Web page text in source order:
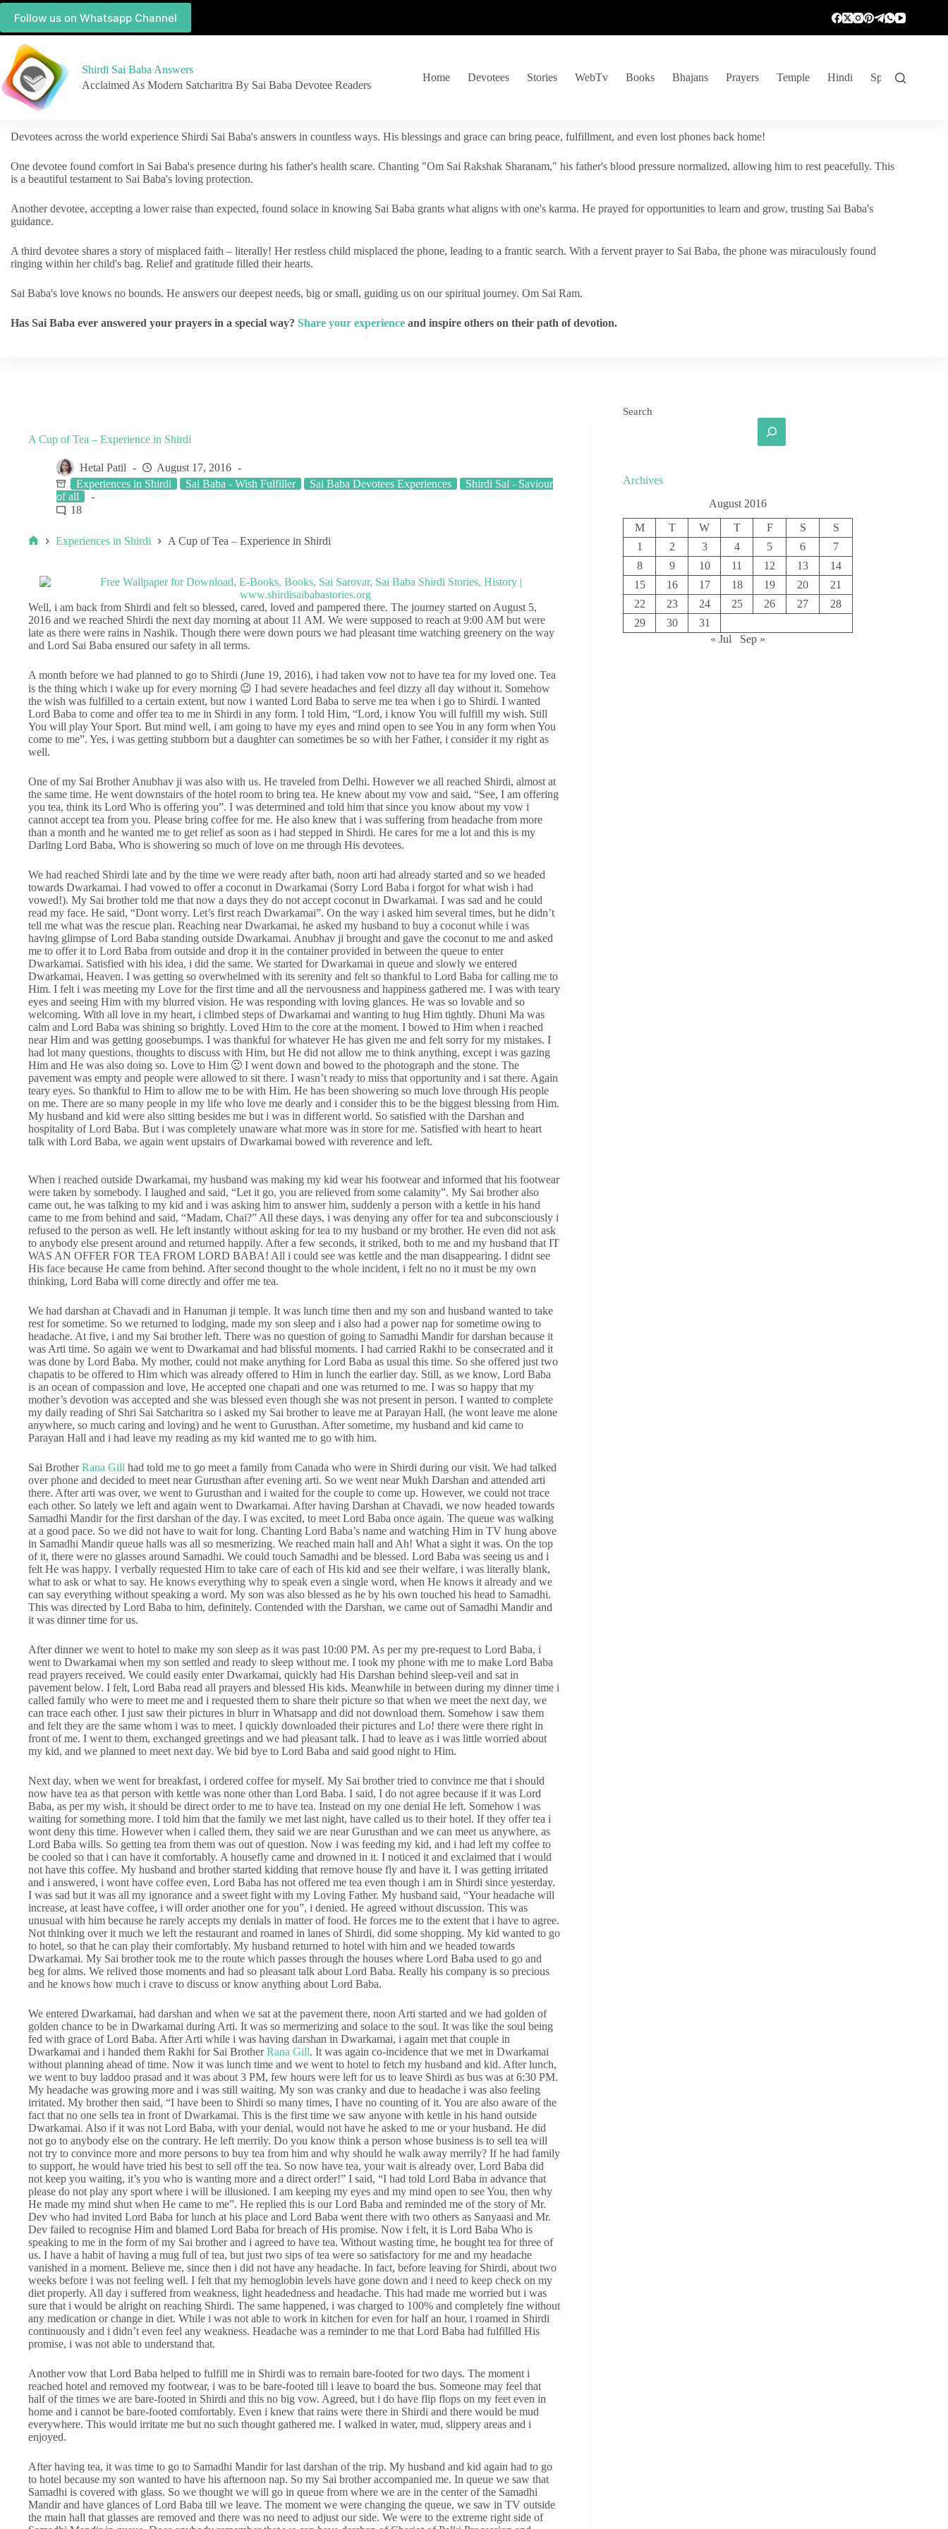
Follow us on Whatsapp Channel
Shirdi Sai Baba Answers
Acclaimed As Modern Satcharitra By Sai Baba Devotee Readers
Home Devotees Stories WebTv Books Bhajans Prayers Temple Hindi Spiritual
Devotees across the world experience Shirdi Sai Baba's answers in countless ways. His blessings and grace can bring peace, fulfillment, and even lost phones back home!
One devotee found comfort in Sai Baba's presence during his father's health scare. Chanting "Om Sai Rakshak Sharanam," his father's blood pressure normalized, allowing him to rest peacefully. This
is a beautiful testament to Sai Baba's loving protection.
Another devotee, accepting a lower raise than expected, found solace in knowing Sai Baba grants what aligns with one's karma. He prayed for opportunities to learn and grow, trusting Sai Baba's
guidance.
A third devotee shares a story of misplaced faith – literally! Her restless child misplaced the phone, leading to a frantic search. With a fervent prayer to Sai Baba, the phone was miraculously found
ringing within her child's bag. Relief and gratitude filled their hearts.
Sai Baba's love knows no bounds. He answers our deepest needs, big or small, guiding us on our spiritual journey. Om Sai Ram.
Has Sai Baba ever answered your prayers in a special way? Share your experience and inspire others on their path of devotion.
A Cup of Tea – Experience in Shirdi
Hetal Patil
August 17, 2016
Experiences in Shirdi
Sai Baba - Wish Fulfiller Sai Baba Devotees Experiences
Shirdi Sai - Saviour
of all
18
Experiences in Shirdi A Cup of Tea – Experience in Shirdi
Well, i am back from Shirdi and felt so blessed, cared, loved and pampered there. The journey started on August 5,
2016 and we reached Shirdi the next day morning at about 11 AM. We were supposed to reach at 9:00 AM but were
late as there were rains in Nashik. Though there were down pours we had pleasant time watching greenery on the way
and Lord Sai Baba ensured our safety in all terms.
A month before we had planned to go to Shirdi (June 19, 2016), i had taken vow not to have tea for my loved one. Tea
is the thing which i wake up for every morning 😉 I had severe headaches and feel dizzy all day without it. Somehow
the wish was fulfilled to a certain extent, but now i wanted Lord Baba to serve me tea when i go to Shirdi. I wanted
Lord Baba to come and offer tea to me in Shirdi in any form. I told Him, “Lord, i know You will fulfill my wish. Still
You will play Your Sport. But mind well, i am going to have my eyes and mind open to see You in any form when You
come to me”. Yes, i was getting stubborn but a daughter can sometimes be so with her Father, i consider it my right as
well.
One of my Sai Brother Anubhav ji was also with us. He traveled from Delhi. However we all reached Shirdi, almost at
the same time. He went downstairs of the hotel room to bring tea. He knew about my vow and said, “See, I am offering
you tea, think its Lord Who is offering you”. I was determined and told him that since you know about my vow i
cannot accept tea from you. Please bring coffee for me. He also knew that i was suffering from headache from more
than a month and he wanted me to get relief as soon as i had stepped in Shirdi. He cares for me a lot and this is my
Darling Lord Baba, Who is showering so much of love on me through His devotees.
We had reached Shirdi late and by the time we were ready after bath, noon arti had already started and so we headed
towards Dwarkamai. I had vowed to offer a coconut in Dwarkamai (Sorry Lord Baba i forgot for what wish i had
vowed!). My Sai brother told me that now a days they do not accept coconut in Dwarkamai. I was sad and he could
read my face. He said, “Dont worry. Let’s first reach Dwarkamai”. On the way i asked him several times, but he didn’t
tell me what was the rescue plan. Reaching near Dwarkamai, he asked my husband to buy a coconut while i was
having glimpse of Lord Baba standing outside Dwarkamai. Anubhav ji brought and gave the coconut to me and asked
me to offer it to Lord Baba from outside and drop it in the container provided in between the queue to enter
Dwarkamai. Satisfied with his idea, i did the same. We started for Dwarkamai in queue and slowly we entered
Dwarkamai, Heaven. I was getting so overwhelmed with its serenity and felt so thankful to Lord Baba for calling me to
Him. I felt i was meeting my Love for the first time and all the nervousness and happiness gathered me. I was with teary
eyes and seeing Him with my blurred vision. He was responding with loving glances. He was so lovable and so
welcoming. With all love in my heart, i climbed steps of Dwarkamai and wanting to hug Him tightly. Dhuni Ma was
calm and Lord Baba was shining so brightly. Loved Him to the core at the moment. I bowed to Him when i reached
near Him and was getting goosebumps. I was thankful for whatever He has given me and felt sorry for my mistakes. I
had lot many questions, thoughts to discuss with Him, but He did not allow me to think anything, except i was gazing
Him and He was also doing so. Love to Him 🙂 I went down and bowed to the photograph and the stone. The
pavement was empty and people were allowed to sit there. I wasn’t ready to miss that opportunity and i sat there. Again
teary eyes. So thankful to Him to allow me to be with Him. He has been showering so much love through His people
on me. There are so many people in my life who love me dearly and i consider this to be the biggest blessing from Him.
My husband and kid were also sitting besides me but i was in different world. So satisfied with the Darshan and
hospitality of Lord Baba. But i was completely unaware what more was in store for me. Satisfied with heart to heart
talk with Lord Baba, we again went upstairs of Dwarkamai bowed with reverence and left.
When i reached outside Dwarkamai, my husband was making my kid wear his footwear and informed that his footwear
were taken by somebody. I laughed and said, “Let it go, you are relieved from some calamity”. My Sai brother also
came out, he was talking to my kid and i was asking him to answer him, suddenly a person with a kettle in his hand
came to me from behind and said, “Madam, Chai?” All these days, i was denying any offer for tea and subconsciously i
refused to the person as well. He left instantly without asking for tea to my husband or my brother. He even did not ask
to anybody else present around and returned happily. After a few seconds, it striked, both to me and my husband that IT
WAS AN OFFER FOR TEA FROM LORD BABA! All i could see was kettle and the man disappearing. I didnt see
His face because He came from behind. After second thought to the whole incident, i felt no no it must be my own
thinking, Lord Baba will come directly and offer me tea.
We had darshan at Chavadi and in Hanuman ji temple. It was lunch time then and my son and husband wanted to take
rest for sometime. So we returned to lodging, made my son sleep and i also had a power nap for sometime owing to
headache. At five, i and my Sai brother left. There was no question of going to Samadhi Mandir for darshan because it
was Arti time. So again we went to Dwarkamai and had blissful moments. I had carried Rakhi to be consecrated and it
was done by Lord Baba. My mother, could not make anything for Lord Baba as usual this time. So she offered just two
chapatis to be offered to Him which was already offered to Him in lunch the earlier day. Still, as we know, Lord Baba
is an ocean of compassion and love, He accepted one chapati and one was returned to me. I was so happy that my
mother’s devotion was accepted and she was blessed even though she was not present in person. I wanted to complete
my daily reading of Shri Sai Satcharitra so i asked my Sai brother to leave me at Parayan Hall, (he wont leave me alone
anywhere, so much caring and loving) and he went to Gurusthan. After sometime, my husband and kid came to
Parayan Hall and i had leave my reading as my kid wanted me to go with him.
Sai BrotherRana Gill had told me to go meet a family from Canada who were in Shirdi during our visit. We had talked
over phone and decided to meet near Gurusthan after evening arti. So we went near Mukh Darshan and attended arti
there. After arti was over, we went to Gurusthan and i waited for the couple to come up. However, we could not trace
each other. So lately we left and again went to Dwarkamai. After having Darshan at Chavadi, we now headed towards
Samadhi Mandir for the first darshan of the day. I was excited, to meet Lord Baba once again. The queue was walking
at a good pace. So we did not have to wait for long. Chanting Lord Baba’s name and watching Him in TV hung above
in Samadhi Mandir queue halls was all so mesmerizing. We reached main hall and Ah! What a sight it was. On the top
of it, there were no glasses around Samadhi. We could touch Samadhi and be blessed. Lord Baba was seeing us and i
felt He was happy. I verbally requested Him to take care of each of His kid and see their welfare, i was literally blank,
what to ask or what to say. He knows everything why to speak even a single word, when He knows it already and we
can say everything without speaking a word. My son was also blessed as he by his own touched his head to Samadhi.
This was directed by Lord Baba to him, definitely. Contended with the Darshan, we came out of Samadhi Mandir and
it was dinner time for us.
After dinner we went to hotel to make my son sleep as it was past 10:00 PM. As per my pre-request to Lord Baba, i
went to Dwarkamai when my son settled and ready to sleep without me. I took my phone with me to make Lord Baba
read prayers received. We could easily enter Dwarkamai, quickly had His Darshan behind sleep-veil and sat in
pavement below. I felt, Lord Baba read all prayers and blessed His kids. Meanwhile in between during my dinner time i
called family who were to meet me and i requested them to share their picture so that when we meet the next day, we
can trace each other. I just saw their pictures in blurr in Whatsapp and did not download them. Somehow i saw them
and felt they are the same whom i was to meet. I quickly downloaded their pictures and Lo! there were there right in
front of me. I went to them, exchanged greetings and we had pleasant talk. I had to leave as i was little worried about
my kid, and we planned to meet next day. We bid bye to Lord Baba and said good night to Him.
Next day, when we went for breakfast, i ordered coffee for myself. My Sai brother tried to convince me that i should
now have tea as that person with kettle was none other than Lord Baba. I said, I do not agree because if it was Lord
Baba, as per my wish, it should be direct order to me to have tea. Instead on my one denial He left. Somehow i was
waiting for something more. I told him that the family we met last night, have called us to their hotel. If they offer tea i
wont deny this time. However when i called them, they said we are near Gurusthan and we can meet us anywhere, as
Lord Baba wills. So getting tea from them was out of question. Now i was feeding my kid, and i had left my coffee to
be cooled so that i can have it comfortably. A housefly came and drowned in it. I noticed it and exclaimed that i would
not have this coffee. My husband and brother started kidding that remove house fly and have it. I was getting irritated
and i answered, i wont have coffee even, Lord Baba has not offered me tea even though i am in Shirdi since yesterday.
I was sad but it was all my ignorance and a sweet fight with my Loving Father. My husband said, “Your headache will
increase, at least have coffee, i will order another one for you”, i denied. He agreed without discussion. This was
unusual with him because he rarely accepts my denials in matter of food. He forces me to the extent that i have to agree.
Not thinking over it much we left the restaurant and roamed in lanes of Shirdi, did some shopping. My kid wanted to go
to hotel, so that he can play their comfortably. My husband returned to hotel with him and we headed towards
Dwarkamai. My Sai brother took me to the route which passes through the houses where Lord Baba used to go and
beg for alms. We relived those moments and had so pleasant talk about Lord Baba. Really his company is so precious
and he knows how much i crave to discuss or know anything about Lord Baba.
We entered Dwarkamai, had darshan and when we sat at the pavement there, noon Arti started and we had golden of
golden chance to be in Dwarkamai during Arti. It was so mermerizing and solace to the soul. It was like the soul being
fed with grace of Lord Baba. After Arti while i was having darshan in Dwarkamai, i again met that couple in
Dwarkamai and i handed them Rakhi for Sai BrotherRana Gill. It was again co-incidence that we met in Dwarkamai
without planning ahead of time. Now it was lunch time and we went to hotel to fetch my husband and kid. After lunch,
we went to buy laddoo prasad and it was about 3 PM, few hours were left for us to leave Shirdi as bus was at 6:30 PM.
My headache was growing more and i was still waiting. My son was cranky and due to headache i was also feeling
irritated. My brother then said, “I have been to Shirdi so many times, I have no counting of it. You are also aware of the
fact that no one sells tea in front of Dwarkamai. This is the first time we saw anyone with kettle in his hand outside
Dwarkamai. Also if it was not Lord Baba, with your denial, would not have he asked to me or your husband. He did
not go to anybody else on the contrary. He left merrily. Do you know think a person whose business is to sell tea will
not try to convince more and more persons to buy tea from him and why should he walk away merrily? If he had family
to support, he would have tried his best to sell off the tea. So now have tea, your wait is already over, Lord Baba did
not keep you waiting, it’s you who is wanting more and a direct order!” I said, “I had told Lord Baba in advance that
please do not play any sport where i will be illusioned. I am keeping my eyes and my mind open to see You, then why
He made my mind shut when He came to me”. He replied this is our Lord Baba and reminded me of the story of Mr.
Dev who had invited Lord Baba for lunch at his place and Lord Baba went there with two others as Sanyaasi and Mr.
Dev failed to recognise Him and blamed Lord Baba for breach of His promise. Now i felt, it is Lord Baba Who is
speaking to me in the form of my Sai brother and i agreed to have tea. Without wasting time, he bought tea for three of
us. I have a habit of having a mug full of tea, but just two sips of tea were so satisfactory for me and my headache
vanished in a moment. Believe me, since then i did not have any headache. In fact, before leaving for Shirdi, about two
weeks before i was not feeling well. I felt that my hemoglobin levels have gone down and i need to keep check on my
diet properly. All day i suffered from weakness, light headedness and headache. This had made me worried but i was
sure that i would be alright on reaching Shirdi. The same happened, i was charged to 100% and completely fine without
any medication or change in diet. While i was not able to work in kitchen for even for half an hour, i roamed in Shirdi
continuously and i didn’t even feel any weakness. Headache was a reminder to me that Lord Baba had fulfilled His
promise, i was not able to understand that.
Another vow that Lord Baba helped to fulfill me in Shirdi was to remain bare-footed for two days. The moment i
reached hotel and removed my footwear, i was to be bare-footed till i leave to board the bus. Someone may feel that
half of the times we are bare-footed in Shirdi and this no big vow. Agreed, but i do have flip flops on my feet even in
home and i cannot be bare-footed comfortably. Even i knew that rains were there in Shirdi and there would be mud
everywhere. This would irritate me but no such thought gathered me. I walked in water, mud, slippery areas and i
enjoyed.
After having tea, it was time to go to Samadhi Mandir for last darshan of the trip. My husband and kid again had to go
to hotel because my son wanted to have his afternoon nap. So my Sai brother accompanied me. In queue we saw that
Samadhi is covered with glass. So we thought we will go in queue from where we are in the center of the Samadhi
Mandir and have glances of Lord Baba till we leave. The moment we were changing the queue, we saw in TV outside
the main hall that glasses are removed and there was no need to adjust our side. We were to the extreme right side of
Search
Archives
August 2016
M T W T F S
S
1
2 3 4 5 6
7
8
9 10 11 12 13
14
15
16 17 18 19 20
21
22
23 24 25 26 27
28
29
30
31
« Jul
Sep »